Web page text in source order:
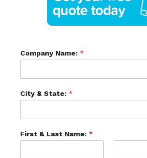
Company Name: *
City & State: *
First & Last Name: *